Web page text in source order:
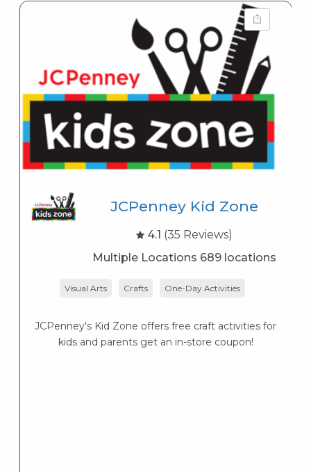
JCPenney Kid Zone
4.1 (35 Reviews)
Multiple Locations 689 locations
Visual Arts Crafts One-Day Activities
JCPenney's Kid Zone offers free craft activities for
kids and parents get an in-store coupon!